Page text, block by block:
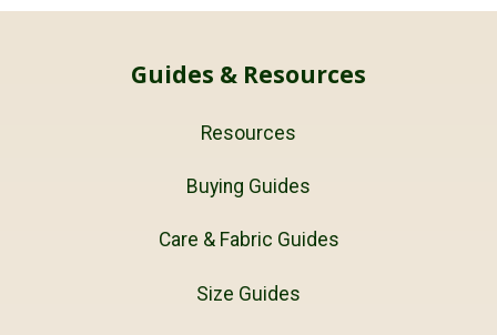
Guides & Resources
Resources
Buying Guides
Care & Fabric Guides
Size Guides